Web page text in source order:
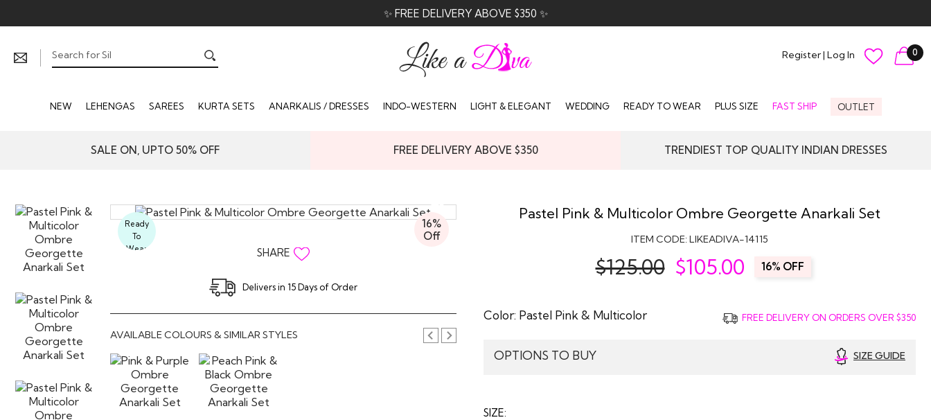
✨ FREE DELIVERY ABOVE $350 ✨
Register| Log In 0
NEW LEHENGAS SAREES KURTA SETS ANARKALIS / DRESSES INDO-WESTERN LIGHT & ELEGANT WEDDING READY TO WEAR PLUS SIZE FAST SHIP OUTLET
SALE ON, UPTO 50% OFF FREE DELIVERY ABOVE $350 TRENDIEST TOP QUALITY INDIAN DRESSES
Ready
To
Wear
16%
Off
SHARE
Delivers in 15 Days of Order
AVAILABLE COLOURS & SIMILAR STYLES
Pastel Pink & Multicolor Ombre Georgette Anarkali Set
ITEM CODE: LIKEADIVA-14115
$125.00 $105.00 16% OFF
Color: Pastel Pink & Multicolor FREE DELIVERY ON ORDERS OVER $350
OPTIONS TO BUY SIZE GUIDE
SIZE: